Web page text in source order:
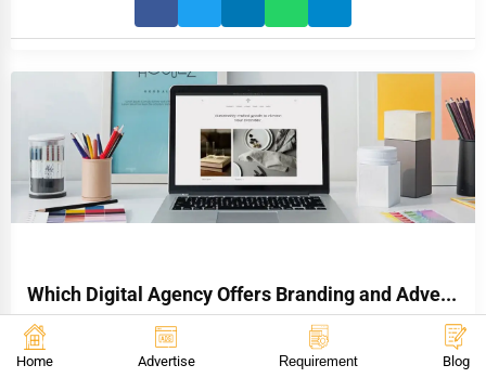
Which Digital Agency Offers Branding and Adve...
Read this insightful article "Which Digital Agency Offers
Branding and Advertising in Chicago" to expand your
Home Advertise Requirement Blog